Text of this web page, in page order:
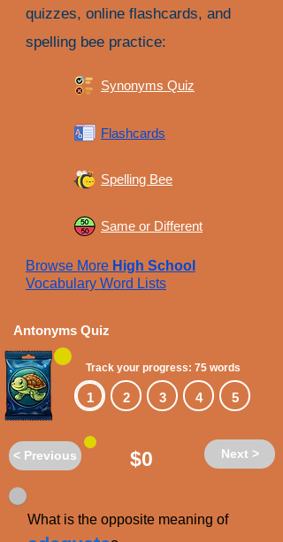
quizzes, online flashcards, and
spelling bee practice:
Synonyms Quiz
Flashcards
Spelling Bee
Same or Different
Browse More High School
Vocabulary Word Lists
Antonyms Quiz
Track your progress: 75 words
1 2 3 4 5
< Previous $0 Next >
What is the opposite meaning of